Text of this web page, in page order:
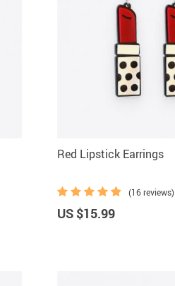
Red Lipstick Earrings
(16 reviews)
US $15.99